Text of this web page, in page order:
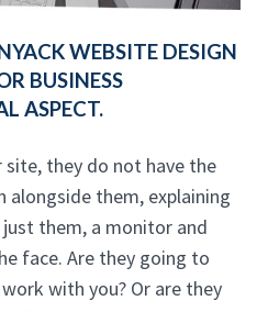
WEBSITE DESIGN
BUSINESS
ASPECT.
they do not have the
them, explaining
them, a monitor and
face. Are they going to
with you? Or are they